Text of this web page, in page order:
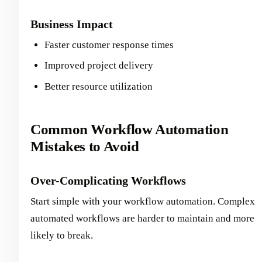
Business Impact
Faster customer response times
Improved project delivery
Better resource utilization
Common Workflow Automation
Mistakes to Avoid
Over-Complicating Workflows
Start simple with your workflow automation. Complex
automated workflows are harder to maintain and more
likely to break.